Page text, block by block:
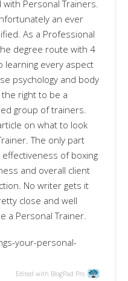
Personal Trainers.
an ever
As a Professional
degree route with 4
learning every aspect
psychology and body
right to be a
group of trainers.
on what to look
The only part
of boxing
and overall client
No writer gets it
close and well
a Personal Trainer.
your-personal-
Edited with BlogPad Pro